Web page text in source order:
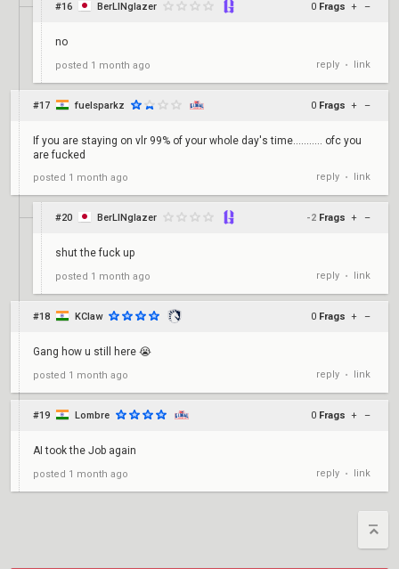
#16 BerLINglazer 0 Frags + –
no
posted 1 month ago reply • link
#17 fuelsparkz 0 Frags + –
If you are staying on vlr 99% of your whole day's time........... ofc you
are fucked
posted 1 month ago reply • link
#20 BerLINglazer -2 Frags + –
shut the fuck up
posted 1 month ago reply • link
#18 KClaw 0 Frags + –
Gang how u still here 😭
posted 1 month ago reply • link
#19 Lombre 0 Frags + –
AI took the Job again
posted 1 month ago reply • link